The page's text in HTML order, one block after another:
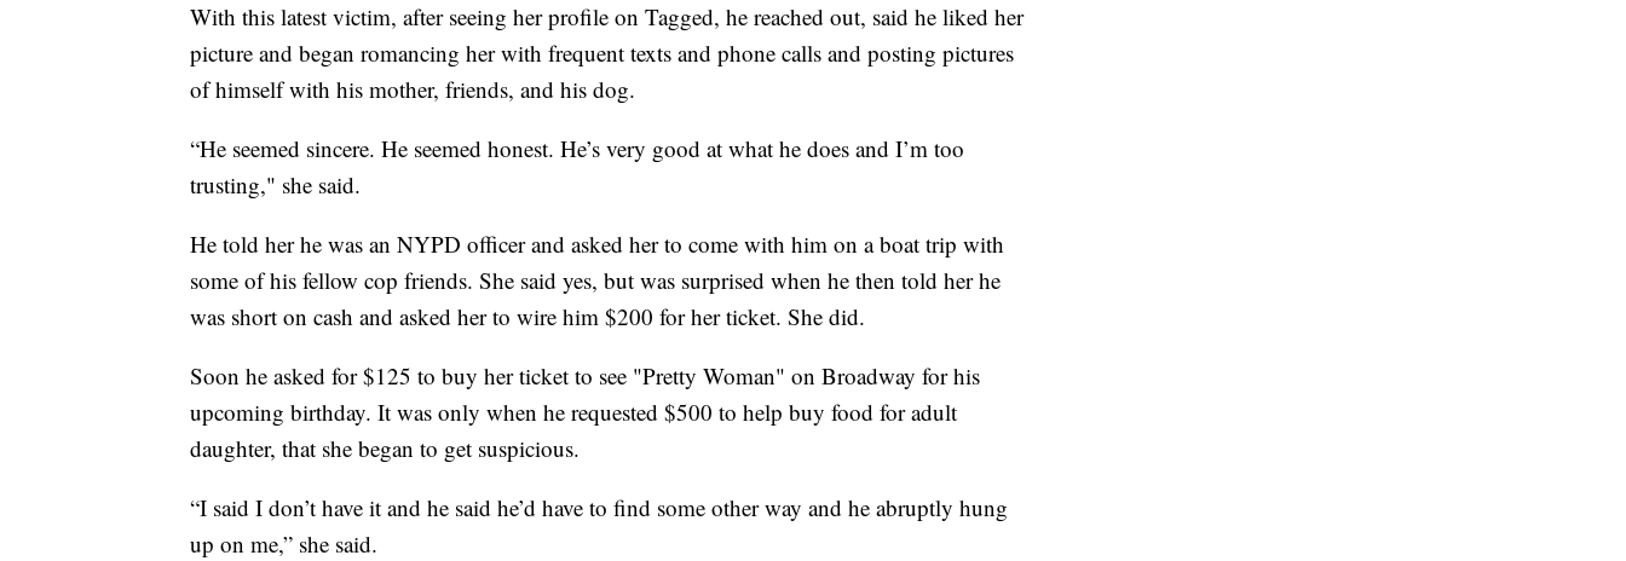
With this latest victim, after seeing her profile on Tagged, he reached out, said he liked her
picture and began romancing her with frequent texts and phone calls and posting pictures
of himself with his mother, friends, and his dog.
“He seemed sincere. He seemed honest. He’s very good at what he does and I’m too
trusting," she said.
He told her he was an NYPD officer and asked her to come with him on a boat trip with
some of his fellow cop friends. She said yes, but was surprised when he then told her he
was short on cash and asked her to wire him $200 for her ticket. She did.
Soon he asked for $125 to buy her ticket to see "Pretty Woman" on Broadway for his
upcoming birthday. It was only when he requested $500 to help buy food for adult
daughter, that she began to get suspicious.
“I said I don’t have it and he said he’d have to find some other way and he abruptly hung
up on me,” she said.